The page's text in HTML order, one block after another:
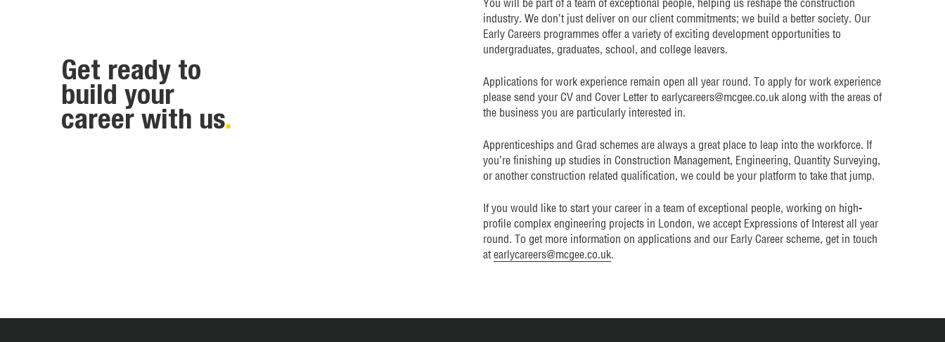
Get ready to
build your
career with us.
industry. We don’t just deliver on our client commitments; we build a better society. Our
Early Careers programmes offer a variety of exciting development opportunities to
undergraduates, graduates, school, and college leavers.
Applications for work experience remain open all year round. To apply for work experience
please send your CV and Cover Letter to earlycareers@mcgee.co.uk along with the areas of
the business you are particularly interested in.
Apprenticeships and Grad schemes are always a great place to leap into the workforce. If
you’re finishing up studies in Construction Management, Engineering, Quantity Surveying,
or another construction related qualification, we could be your platform to take that jump.
If you would like to start your career in a team of exceptional people, working on high-
profile complex engineering projects in London, we accept Expressions of Interest all year
round. To get more information on applications and our Early Career scheme, get in touch
atearlycareers@mcgee.co.uk.